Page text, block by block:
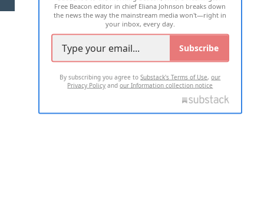
Free Beacon editor in chief Eliana Johnson breaks down
the news the way the mainstream media won't—right in
your inbox, every day.
Subscribe
By subscribing you agree toSubstack's Terms of Use,our
Privacy Policy andour Information collection notice